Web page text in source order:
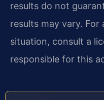
results do not
results may vary.
situation, consult a
responsible for this